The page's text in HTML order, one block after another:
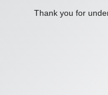
Thank you for